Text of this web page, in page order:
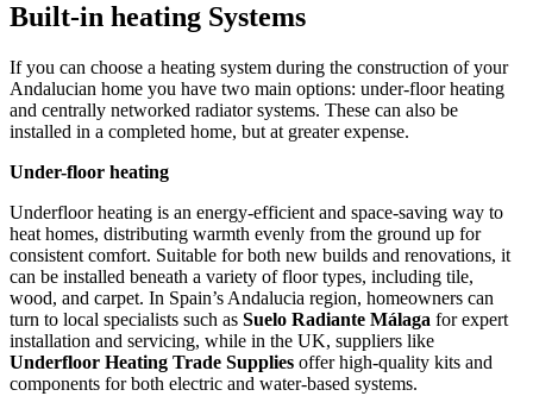
Built-in heating Systems
If you can choose a heating system during the construction of your
Andalucian home you have two main options: under-floor heating
and centrally networked radiator systems. These can also be
installed in a completed home, but at greater expense.
Under-floor heating
Underfloor heating is an energy-efficient and space-saving way to
heat homes, distributing warmth evenly from the ground up for
consistent comfort. Suitable for both new builds and renovations, it
can be installed beneath a variety of floor types, including tile,
wood, and carpet. In Spain’s Andalucia region, homeowners can
turn to local specialists such as Suelo Radiante Málaga for expert
installation and servicing, while in the UK, suppliers like
Underfloor Heating Trade Supplies offer high-quality kits and
components for both electric and water-based systems.